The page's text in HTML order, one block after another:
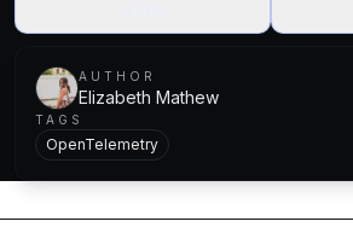
AUTHOR
Elizabeth Mathew
TAGS
OpenTelemetry